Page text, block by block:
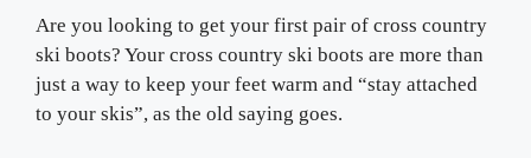
Are you looking to get your first pair of cross country
ski boots? Your cross country ski boots are more than
just a way to keep your feet warm and “stay attached
to your skis”, as the old saying goes.